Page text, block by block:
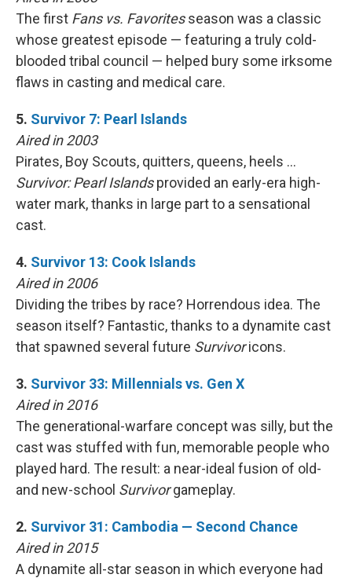
The first Fans vs. Favoritesseason was a classic
whose greatest episode — featuring a truly cold-
blooded tribal council — helped bury some irksome
flaws in casting and medical care.
5. Survivor 7: Pearl Islands
Aired in 2003
Pirates, Boy Scouts, quitters, queens, heels …
Survivor: Pearl Islandsprovided an early-era high-
water mark, thanks in large part to a sensational
cast.
4. Survivor 13: Cook Islands
Aired in 2006
Dividing the tribes by race? Horrendous idea. The
season itself? Fantastic, thanks to a dynamite cast
that spawned several future Survivoricons.
3. Survivor 33: Millennials vs. Gen X
Aired in 2016
The generational-warfare concept was silly, but the
cast was stuffed with fun, memorable people who
played hard. The result: a near-ideal fusion of old-
and new-school Survivorgameplay.
2. Survivor 31: Cambodia — Second Chance
Aired in 2015
A dynamite all-star season in which everyone had